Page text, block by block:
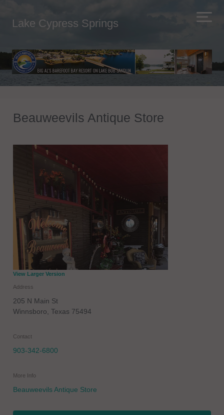
Lake Cypress Springs
Beauweevils Antique Store
View Larger Version
Address
205 N Main St
Winnsboro, Texas 75494
Contact
903-342-6800
More Info
Beauweevils Antique Store